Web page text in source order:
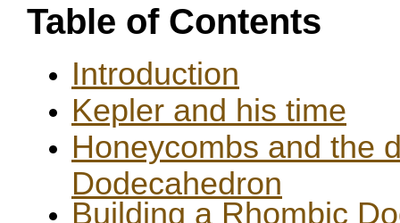
Table of Contents
Introduction
Kepler and his time
Honeycombs and the
Dodecahedron
Building a Rhombic